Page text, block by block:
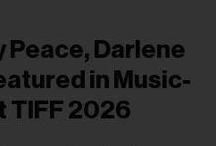
Peace, Darlene
in Music-
TIFF 2026